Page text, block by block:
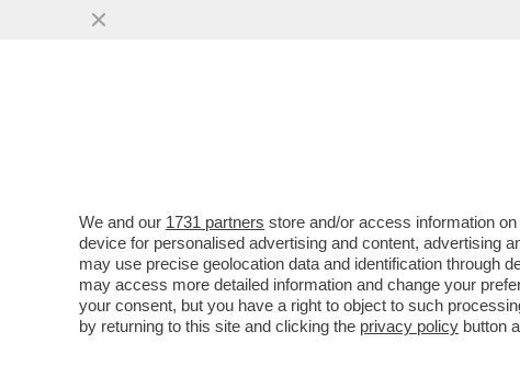
IL FOTOGRAFO ALEX
We and our 1731 partners store and/or access information
device for personalised advertising and content, advertising
may use precise geolocation data and identification through
may access more detailed information and change your
your consent, but you have a right to object to such
by returning to this site and clicking the privacy policy button